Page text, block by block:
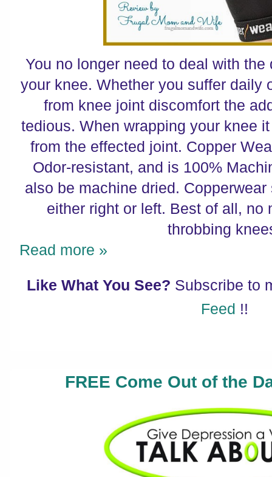
You no longer need to deal with
your knee. Whether you suffer daily
from knee joint discomfort the
tedious. When wrapping your knee
from the effected joint. Copper
Odor-resistant, and is 100%
also be machine dried.
either right or left. Best of all, no
throbbing
Read more »
Like What You See? Subscribe to
Feed !!
FREE Come Out of the